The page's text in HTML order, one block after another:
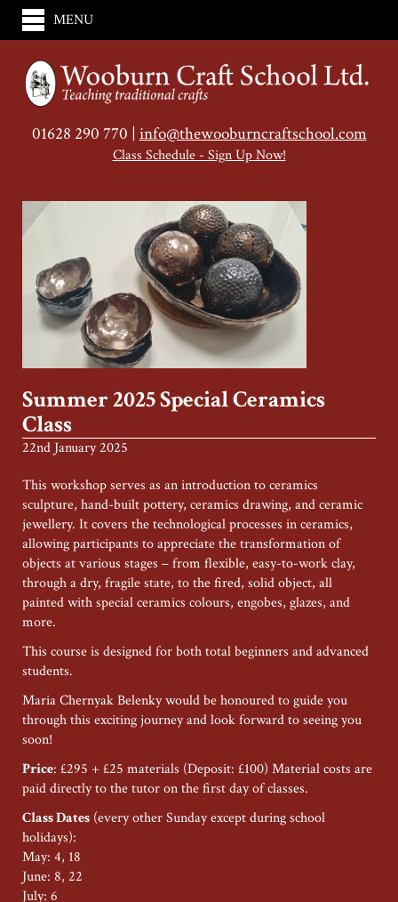
MENU
01628 290 770 |info@thewooburncraftschool.com
Class Schedule - Sign Up Now!
Summer 2025 Special Ceramics
Class
22nd January 2025
This workshop serves as an introduction to ceramics
sculpture, hand-built pottery, ceramics drawing, and ceramic
jewellery. It covers the technological processes in ceramics,
allowing participants to appreciate the transformation of
objects at various stages – from flexible, easy-to-work clay,
through a dry, fragile state, to the fired, solid object, all
painted with special ceramics colours, engobes, glazes, and
more.
This course is designed for both total beginners and advanced
students.
Maria Chernyak Belenky would be honoured to guide you
through this exciting journey and look forward to seeing you
soon!
Price: £295 + £25 materials (Deposit: £100) Material costs are
paid directly to the tutor on the first day of classes.
Class Dates (every other Sunday except during school
holidays):
May: 4, 18
June: 8, 22
July: 6